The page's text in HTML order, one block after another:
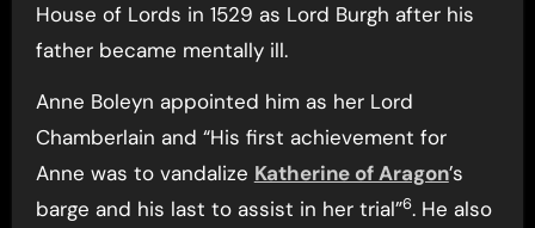
House of Lords in 1529 as Lord Burgh after his
father became mentally ill.
Anne Boleyn appointed him as her Lord
Chamberlain and “His first achievement for
Anne was to vandalize Katherine of Aragon’s
barge and his last to assist in her trial”6. He also